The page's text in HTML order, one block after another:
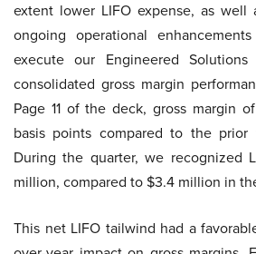
extent lower LIFO expense, as well
ongoing operational
execute our Engineered
consolidated gross margin
Page 11 of the deck, gross margin
basis points compared to the
During the quarter, we recognized
million, compared to $3.4 million in
This net LIFO tailwind had a